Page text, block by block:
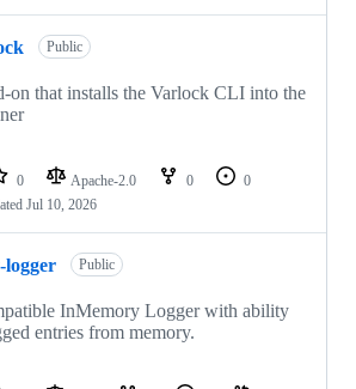
Public
on that installs the Varlock CLI into the
0 Apache-2.0 0
0
Jul 10, 2026
logger Public
InMemory Logger with ability
entries from memory.